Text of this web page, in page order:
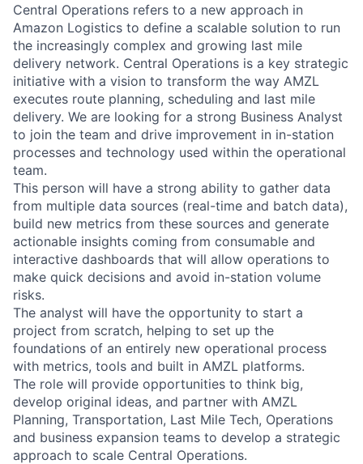
Central Operations refers to a new approach in
Amazon Logistics to define a scalable solution to run
the increasingly complex and growing last mile
delivery network. Central Operations is a key strategic
initiative with a vision to transform the way AMZL
executes route planning, scheduling and last mile
delivery. We are looking for a strong Business Analyst
to join the team and drive improvement in in-station
processes and technology used within the operational
team.
This person will have a strong ability to gather data
from multiple data sources (real-time and batch data),
build new metrics from these sources and generate
actionable insights coming from consumable and
interactive dashboards that will allow operations to
make quick decisions and avoid in-station volume
risks.
The analyst will have the opportunity to start a
project from scratch, helping to set up the
foundations of an entirely new operational process
with metrics, tools and built in AMZL platforms.
The role will provide opportunities to think big,
develop original ideas, and partner with AMZL
Planning, Transportation, Last Mile Tech, Operations
and business expansion teams to develop a strategic
approach to scale Central Operations.